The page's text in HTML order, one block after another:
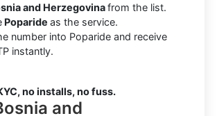
and Herzegovinafrom the list.
Poparide as the service.
number into Poparide and receive
instantly.
no installs, no fuss.
and